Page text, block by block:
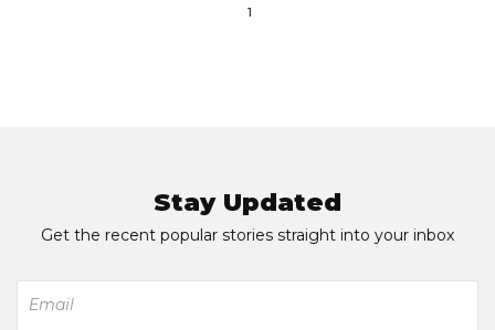
1
Stay Updated
Get the recent popular stories straight into your inbox